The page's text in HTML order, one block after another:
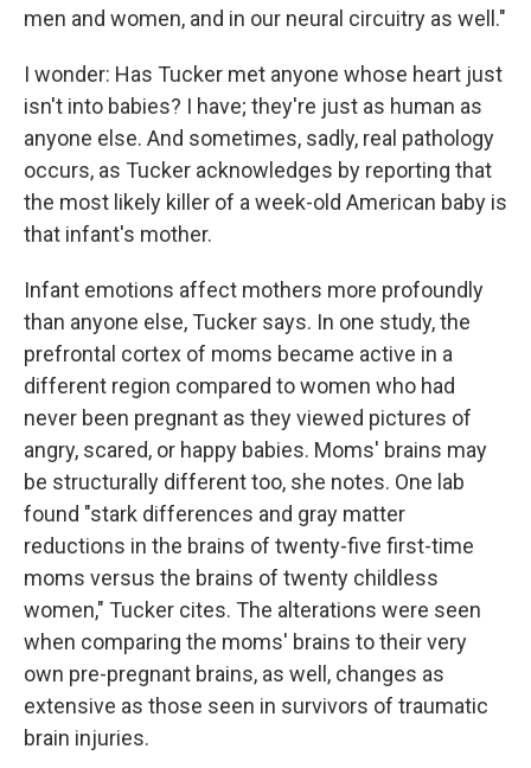
men and women, and in our neural circuitry as well."
I wonder: Has Tucker met anyone whose heart just
isn't into babies? I have; they're just as human as
anyone else. And sometimes, sadly, real pathology
occurs, as Tucker acknowledges by reporting that
the most likely killer of a week-old American baby is
that infant's mother.
Infant emotions affect mothers more profoundly
than anyone else, Tucker says. In one study, the
prefrontal cortex of moms became active in a
different region compared to women who had
never been pregnant as they viewed pictures of
angry, scared, or happy babies. Moms' brains may
be structurally different too, she notes. One lab
found "stark differences and gray matter
reductions in the brains of twenty-five first-time
moms versus the brains of twenty childless
women," Tucker cites. The alterations were seen
when comparing the moms' brains to their very
own pre-pregnant brains, as well, changes as
extensive as those seen in survivors of traumatic
brain injuries.